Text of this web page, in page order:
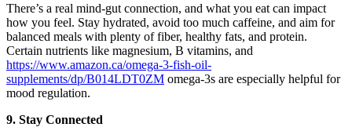
There’s a real mind-gut connection, and what you eat can impact
how you feel. Stay hydrated, avoid too much caffeine, and aim for
balanced meals with plenty of fiber, healthy fats, and protein.
Certain nutrients like magnesium, B vitamins, and
https://www.amazon.ca/omega-3-fish-oil-
supplements/dp/B014LDT0ZM omega-3s are especially helpful for
mood regulation.
9. Stay Connected